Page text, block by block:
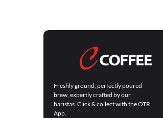
Freshly ground, perfectly poured
brew, expertly crafted by our
baristas. Click & collect with the OTR
App.